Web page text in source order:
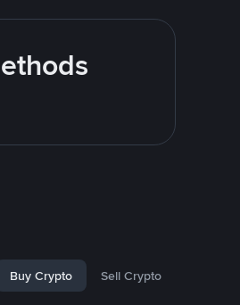
Buy Crypto Sell Crypto